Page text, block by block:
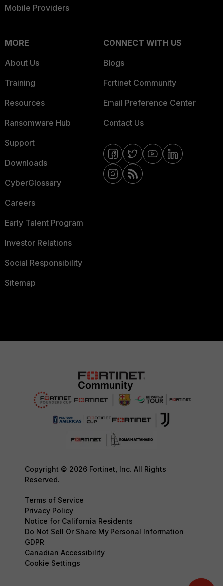
Mobile Providers
MORE
About Us
Training
Resources
Ransomware Hub
Support
Downloads
CyberGlossary
Careers
Early Talent Program
Investor Relations
Social Responsibility
Sitemap
CONNECT WITH US
Blogs
Fortinet Community
Email Preference Center
Contact Us
Copyright © 2026 Fortinet, Inc. All Rights
Reserved.
Terms of Service
Privacy Policy
Notice for California Residents
Do Not Sell Or Share My Personal Information
GDPR
Canadian Accessibility
Cookie Settings